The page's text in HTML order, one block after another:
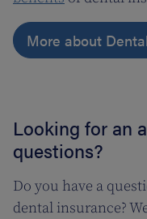
More about
Looking for an
questions?
Do you have a
dental insurance?